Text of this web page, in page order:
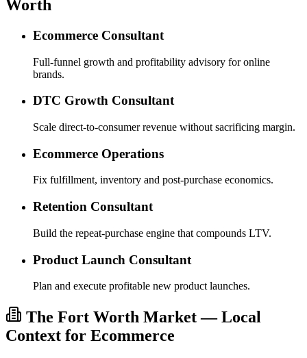
Worth
Ecommerce Consultant
Full-funnel growth and profitability advisory for online
brands.
DTC Growth Consultant
Scale direct-to-consumer revenue without sacrificing margin.
Ecommerce Operations
Fix fulfillment, inventory and post-purchase economics.
Retention Consultant
Build the repeat-purchase engine that compounds LTV.
Product Launch Consultant
Plan and execute profitable new product launches.
The Fort Worth Market — Local
Context for Ecommerce